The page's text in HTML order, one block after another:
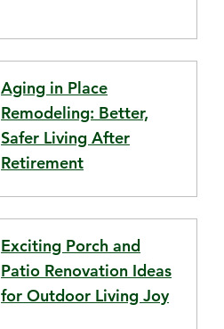
Aging in Place
Remodeling: Better,
Safer Living After
Retirement
Exciting Porch and
Patio Renovation Ideas
for Outdoor Living Joy